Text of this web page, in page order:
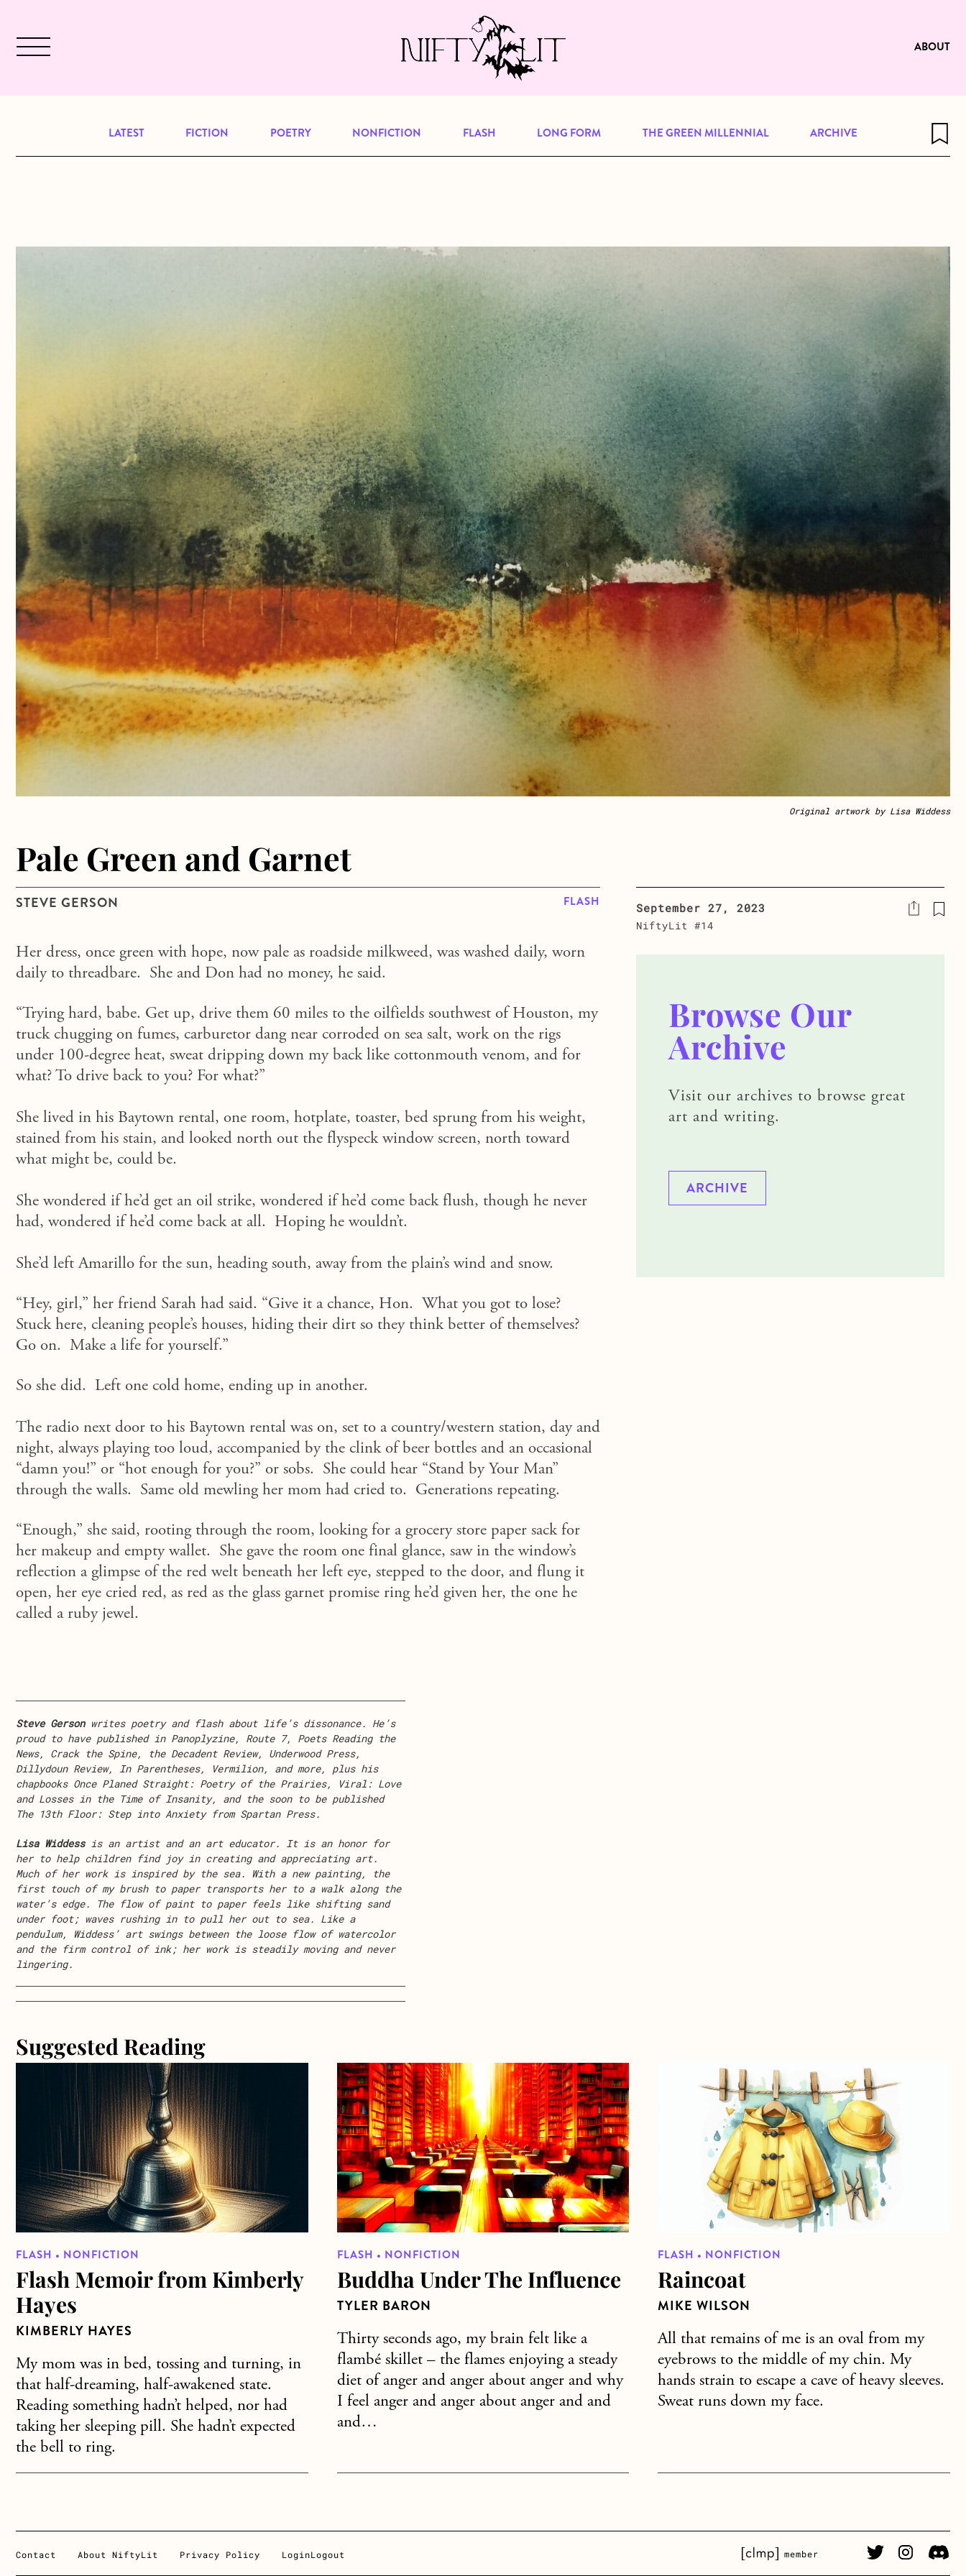
December 2024 will be our last issue, but previous publications will continue to be available for reading. Visit
to browse great art and writing
ABOUT
LATEST FICTION POETRY NONFICTION FLASH LONG FORM THE GREEN MILLENNIAL ARCHIVE
Original artwork by Lisa Widdess
Pale Green and Garnet
STEVE GERSON FLASH
Her dress, once green with hope, now pale as roadside milkweed, was washed daily, worn
daily to threadbare. She and Don had no money, he said.
“Trying hard, babe. Get up, drive them 60 miles to the oilfields southwest of Houston, my
truck chugging on fumes, carburetor dang near corroded on sea salt, work on the rigs
under 100-degree heat, sweat dripping down my back like cottonmouth venom, and for
what? To drive back to you? For what?”
She lived in his Baytown rental, one room, hotplate, toaster, bed sprung from his weight,
stained from his stain, and looked north out the flyspeck window screen, north toward
what might be, could be.
She wondered if he’d get an oil strike, wondered if he’d come back flush, though he never
had, wondered if he’d come back at all. Hoping he wouldn’t.
She’d left Amarillo for the sun, heading south, away from the plain’s wind and snow.
“Hey, girl,” her friend Sarah had said. “Give it a chance, Hon. What you got to lose?
Stuck here, cleaning people’s houses, hiding their dirt so they think better of themselves?
Go on. Make a life for yourself.”
So she did. Left one cold home, ending up in another.
The radio next door to his Baytown rental was on, set to a country/western station, day and
night, always playing too loud, accompanied by the clink of beer bottles and an occasional
“damn you!” or “hot enough for you?” or sobs. She could hear “Stand by Your Man”
through the walls. Same old mewling her mom had cried to. Generations repeating.
“Enough,” she said, rooting through the room, looking for a grocery store paper sack for
her makeup and empty wallet. She gave the room one final glance, saw in the window’s
reflection a glimpse of the red welt beneath her left eye, stepped to the door, and flung it
open, her eye cried red, as red as the glass garnet promise ring he’d given her, the one he
called a ruby jewel.
Steve Gersonwrites poetry and flash about life’s dissonance. He’s
proud to have published in Panoplyzine, Route 7, Poets Reading the
News, Crack the Spine, the Decadent Review, Underwood Press,
Dillydoun Review, In Parentheses, Vermilion, and more, plus his
chapbooks Once Planed Straight: Poetry of the Prairies, Viral: Love
and Losses in the Time of Insanity, and the soon to be published
The 13th Floor: Step into Anxiety from Spartan Press.
Lisa Widdessis an artist and an art educator. It is an honor for
her to help children find joy in creating and appreciating art.
Much of her work is inspired by the sea. With a new painting, the
first touch of my brush to paper transports her to a walk along the
water’s edge. The flow of paint to paper feels like shifting sand
under foot; waves rushing in to pull her out to sea. Like a
pendulum, Widdess’ art swings between the loose flow of watercolor
and the firm control of ink; her work is steadily moving and never
lingering.
September 27, 2023
NiftyLit #14
Browse Our
Archive
Visit our archives to browse great
art and writing.
ARCHIVE
Suggested Reading
about Flash Memoir from Kimberly Hayes
FLASH • NONFICTION
Flash Memoir from Kimberly
Hayes
KIMBERLY HAYES
My mom was in bed, tossing and turning, in
that half-dreaming, half-awakened state.
Reading something hadn’t helped, nor had
taking her sleeping pill. She hadn’t expected
the bell to ring.
about Buddha Under The Influence
FLASH • NONFICTION
Buddha Under The Influence
TYLER BARON
Thirty seconds ago, my brain felt like a
flambé skillet – the flames enjoying a steady
diet of anger and anger about anger and why
I feel anger and anger about anger and and
and…
about Raincoat
FLASH • NONFICTION
Raincoat
MIKE WILSON
All that remains of me is an oval from my
eyebrows to the middle of my chin. My
hands strain to escape a cave of heavy sleeves.
Sweat runs down my face.
Contact About NiftyLit Privacy Policy LoginLogout CLMP member Link
member Twitter Link
Instagram